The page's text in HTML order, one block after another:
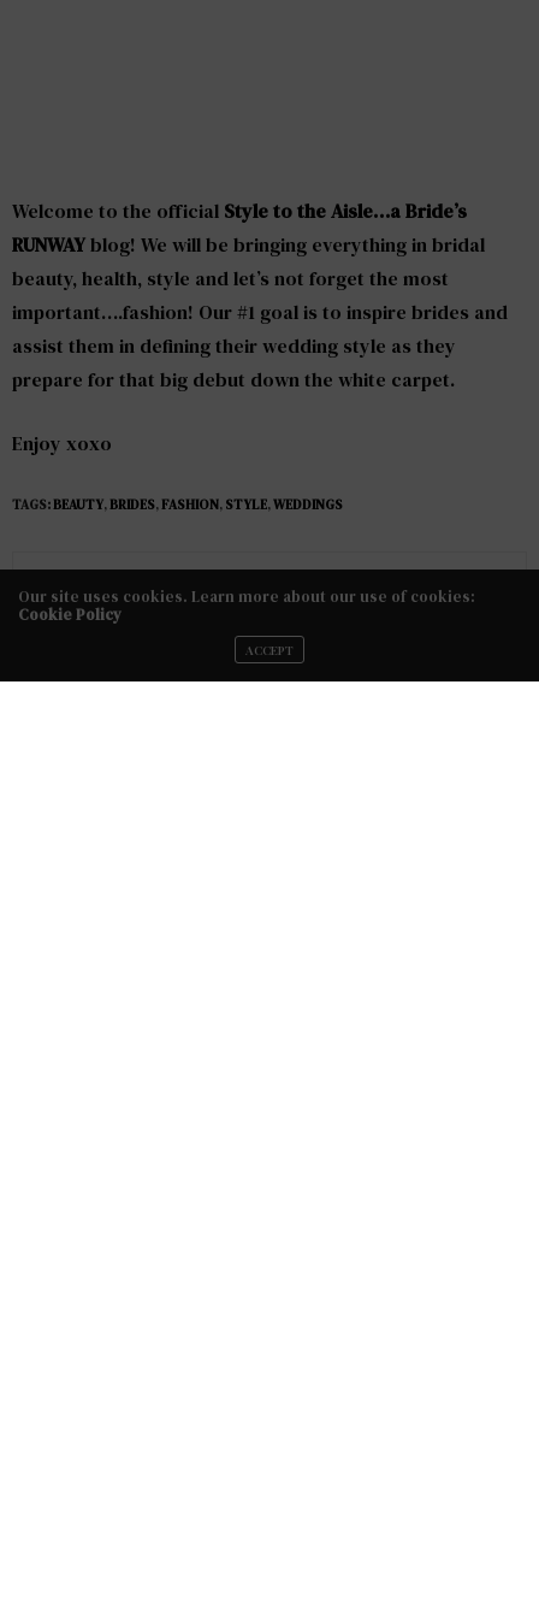
Welcome to the official Style to the Aisle…a Bride’s
RUNWAYblog! We will be bringing everything in bridal
beauty, health, style and let’s not forget the most
important….fashion! Our #1 goal is to inspire brides and
assist them in defining their wedding style as they
prepare for that big debut down the white carpet.
Enjoy xoxo
TAGS:BEAUTY,BRIDES,FASHION, STYLE,WEDDINGS
No Older Articles
Our site uses cookies. Learn more about our use of cookies:
Cookie Policy
ACCEPT